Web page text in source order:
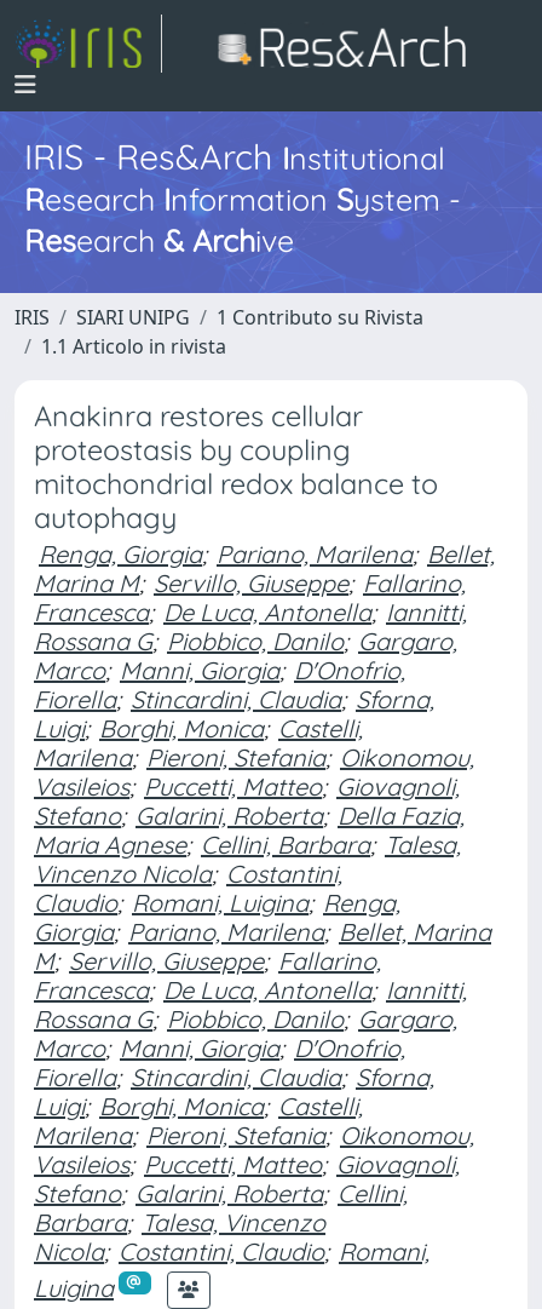
IRIS - Res&ArchInstitutional
Research InformationSystem -
Research & Archive
IRIS SIARI UNIPG
1 Contributo su Rivista
1.1 Articolo in rivista
Anakinra restores cellular
proteostasis by coupling
mitochondrial redox balance to
autophagy
Renga, Giorgia; Pariano, Marilena; Bellet,
Marina M; Servillo, Giuseppe; Fallarino,
Francesca; De Luca, Antonella; Iannitti,
Rossana G; Piobbico, Danilo; Gargaro,
Marco; Manni, Giorgia; D'Onofrio,
Fiorella; Stincardini, Claudia; Sforna,
Luigi; Borghi, Monica; Castelli,
Marilena; Pieroni, Stefania; Oikonomou,
Vasileios; Puccetti, Matteo; Giovagnoli,
Stefano; Galarini, Roberta; Della Fazia,
Maria Agnese; Cellini, Barbara; Talesa,
Vincenzo Nicola; Costantini,
Claudio; Romani, Luigina; Renga,
Giorgia; Pariano, Marilena; Bellet, Marina
M; Servillo, Giuseppe; Fallarino,
Francesca; De Luca, Antonella; Iannitti,
Rossana G; Piobbico, Danilo; Gargaro,
Marco; Manni, Giorgia; D'Onofrio,
Fiorella; Stincardini, Claudia; Sforna,
Luigi; Borghi, Monica; Castelli,
Marilena; Pieroni, Stefania; Oikonomou,
Vasileios; Puccetti, Matteo; Giovagnoli,
Stefano; Galarini, Roberta; Cellini,
Barbara; Talesa, Vincenzo
Nicola; Costantini, Claudio; Romani,
Luigina